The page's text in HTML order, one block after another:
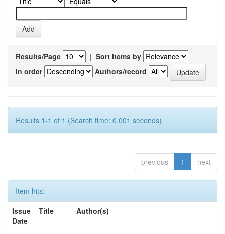
Results/Page | Sort items by
In order
Authors/record
Results 1-1 of 1 (Search time: 0.001 seconds).
previous 1 next
Item hits:
Issue
Date
Title Author(s)